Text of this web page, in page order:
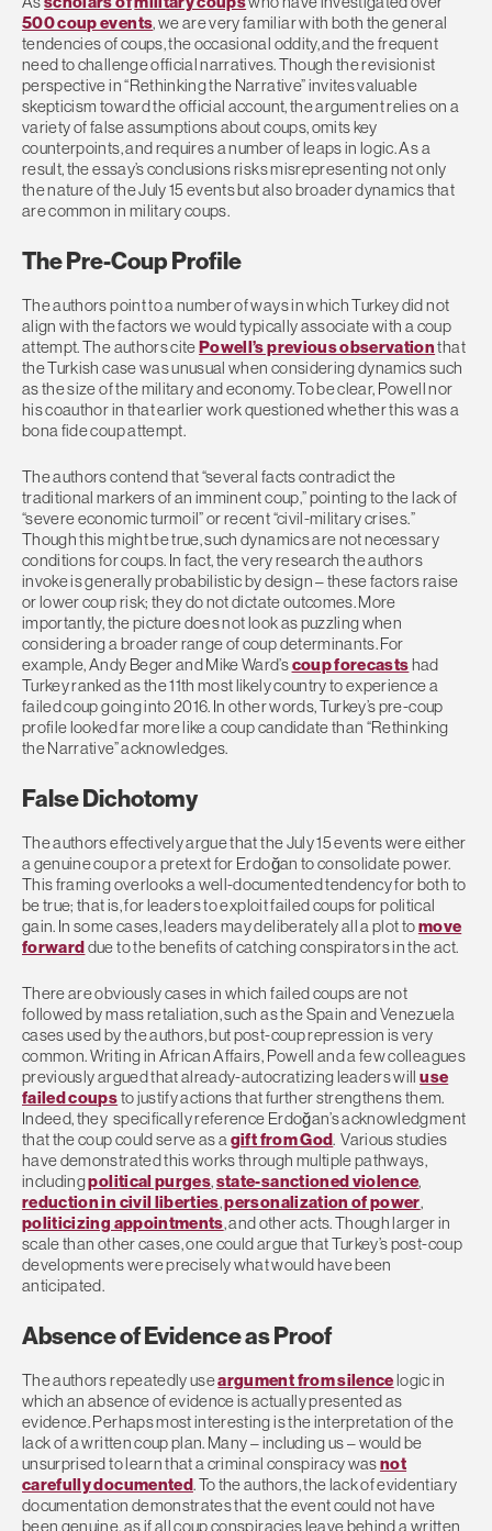
500 coup events, we are very familiar with both the general
tendencies of coups, the occasional oddity, and the frequent
need to challenge official narratives. Though the revisionist
perspective in “Rethinking the Narrative” invites valuable
skepticism toward the official account, the argument relies on a
variety of false assumptions about coups, omits key
counterpoints, and requires a number of leaps in logic. As a
result, the essay’s conclusions risks misrepresenting not only
the nature of the July 15 events but also broader dynamics that
are common in military coups.
The Pre-Coup Profile
The authors point to a number of ways in which Turkey did not
align with the factors we would typically associate with a coup
attempt. The authors citePowell’s previous observationthat
the Turkish case was unusual when considering dynamics such
as the size of the military and economy. To be clear, Powell nor
his coauthor in that earlier work questioned whether this was a
bona fide coup attempt.
The authors contend that “several facts contradict the
traditional markers of an imminent coup,” pointing to the lack of
“severe economic turmoil” or recent “civil-military crises.”
Though this might be true, such dynamics are not necessary
conditions for coups. In fact, the very research the authors
invoke is generally probabilistic by design – these factors raise
or lower coup risk; they do not dictate outcomes. More
importantly, the picture does not look as puzzling when
considering a broader range of coup determinants. For
example, Andy Beger and Mike Ward’scoup forecastshad
Turkey ranked as the 11th most likely country to experience a
failed coup going into 2016. In other words, Turkey’s pre-coup
profile looked far more like a coup candidate than “Rethinking
the Narrative” acknowledges.
False Dichotomy
The authors effectively argue that the July 15 events were either
a genuine coup or a pretext for Erdoğan to consolidate power.
This framing overlooks a well-documented tendency for both to
be true; that is, for leaders to exploit failed coups for political
gain. In some cases, leaders may deliberately all a plot tomove
forwarddue to the benefits of catching conspirators in the act.
There are obviously cases in which failed coups are not
followed by mass retaliation, such as the Spain and Venezuela
cases used by the authors, but post-coup repression is very
common. Writing in African Affairs, Powell and a few colleagues
previously argued that already-autocratizing leaders willuse
failed coupsto justify actions that further strengthens them.
Indeed, they specifically reference Erdoğan’s acknowledgment
that the coup could serve as agift from God. Various studies
have demonstrated this works through multiple pathways,
includingpolitical purges,state-sanctioned violence,
reduction in civil liberties,personalization of power,
politicizing appointments, and other acts. Though larger in
scale than other cases, one could argue that Turkey’s post-coup
developments were precisely what would have been
anticipated.
Absence of Evidence as Proof
The authors repeatedly useargument from silencelogic in
which an absence of evidence is actually presented as
evidence. Perhaps most interesting is the interpretation of the
lack of a written coup plan. Many – including us – would be
unsurprised to learn that a criminal conspiracy wasnot
carefully documented. To the authors, the lack of evidentiary
documentation demonstrates that the event could not have
been genuine, as if all coup conspiracies leave behind a written